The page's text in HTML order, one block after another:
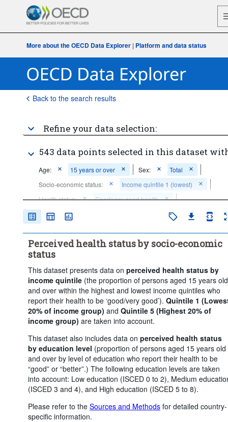
More about the OECD Data Explorer | Platform and data status
Back to the search results
Refine your data selection:
543 data points selected in this dataset
Age: 15 years or over Sex:
Total
Socio-economic status:
Income quintile 1 (lowest)
Health status:
Good/very good health
Frequency of observation:
Clear all
Perceived health status by socio-economic
status
This dataset presents data on perceived health status by
income quintile(the proportion of persons aged 15 years old
and over within the highest and lowest income quintiles who
report their health to be ‘good/very good’). Quintile 1
20% of income group) and Quintile 5 (Highest 20% of
income group) are taken into account.
This dataset also includes data on perceived health status
by education level (proportion of persons aged 15 years old
and over by level of education who report their health to be
“good” or “better”.) The following education levels are taken
into account: Low education (ISCED 0 to 2), Medium
(ISCED 3 and 4), and High education (ISCED 5 to 8).
Please refer to the Sources and Methodsfor detailed country-
specific information.